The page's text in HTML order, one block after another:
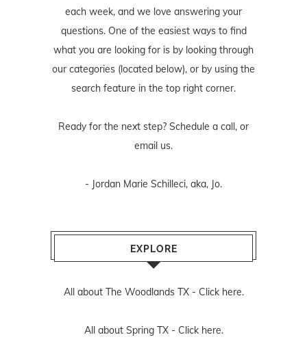
each week, and we love answering your
questions. One of the easiest ways to find
what you are looking for is by looking through
our categories (located below), or by using the
search feature in the top right corner.
Ready for the next step? Schedule a call , or
email us.
- Jordan Marie Schilleci, aka, Jo.
EXPLORE
All about The Woodlands TX - Click here.
All about Spring TX - Click here.